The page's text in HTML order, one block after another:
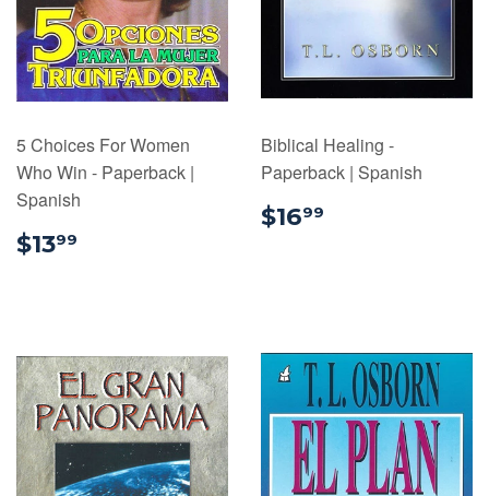
5 Choices For Women
Who Win - Paperback |
Spanish
$1399
Biblical Healing -
Paperback | Spanish
$1699